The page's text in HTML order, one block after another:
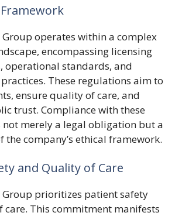
operates within a complex
encompassing licensing
operational standards, and
These regulations aim to
ensure quality of care, and
trust. Compliance with these
merely a legal obligation but a
the company’s ethical framework.
and Quality of Care
prioritizes patient safety
This commitment manifests